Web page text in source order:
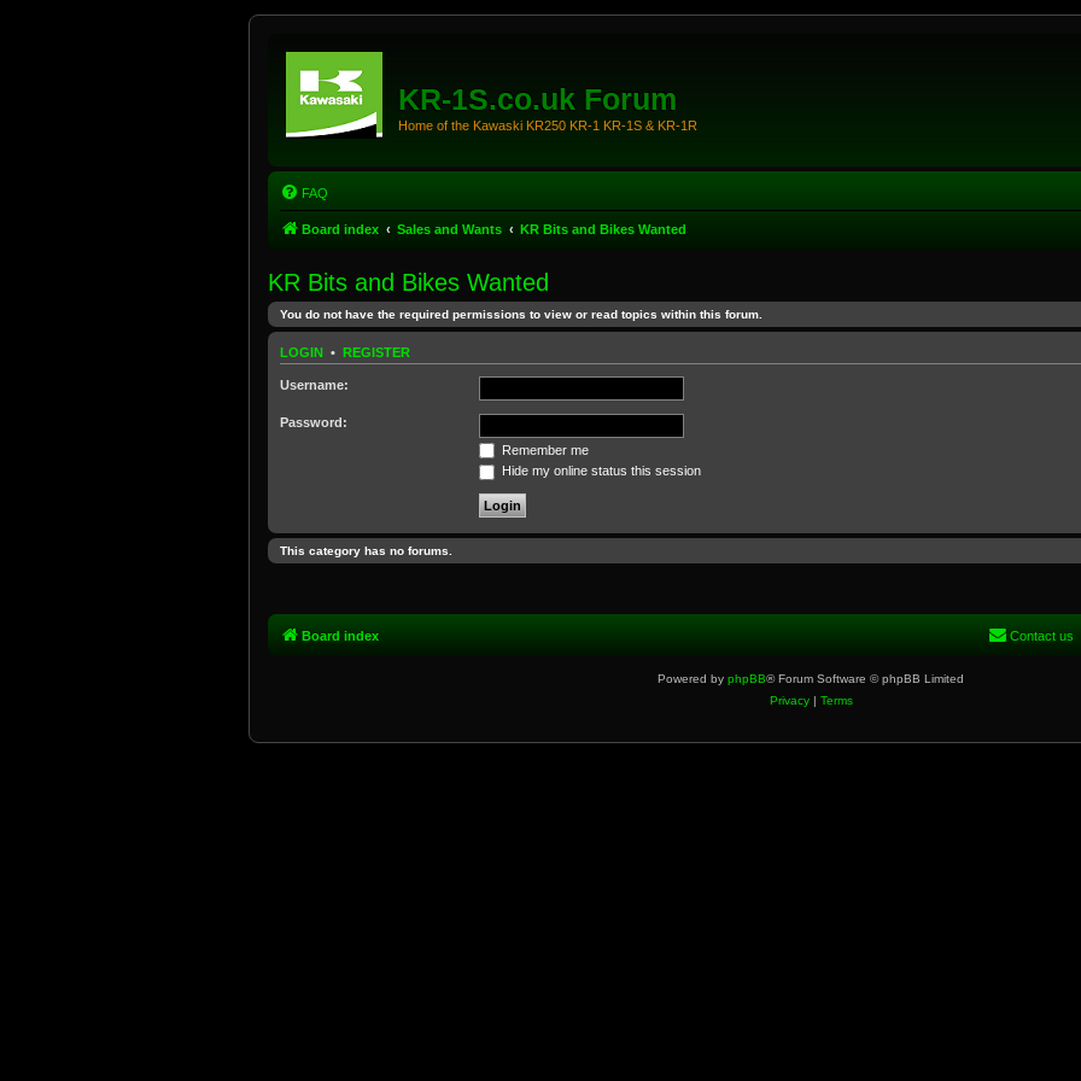
KR-1S.co.uk Forum
Home of the Kawaski KR250 KR-1 KR-1S & KR-1R
FAQ
Board index Sales and Wants KR Bits and Bikes Wanted
KR Bits and Bikes Wanted
You do not have the required permissions to view or read topics within this forum.
LOGIN • REGISTER
Username:
Password:
Remember me
Hide my online status this session
This category has no forums.
Board index Contact us
Powered by phpBB® Forum Software © phpBB Limited
Privacy| Terms